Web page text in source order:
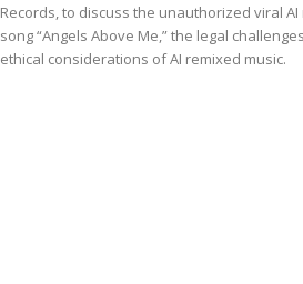
Records, to discuss the unauthorized viral AI
song “Angels Above Me,” the legal
ethical considerations of AI remixed music.